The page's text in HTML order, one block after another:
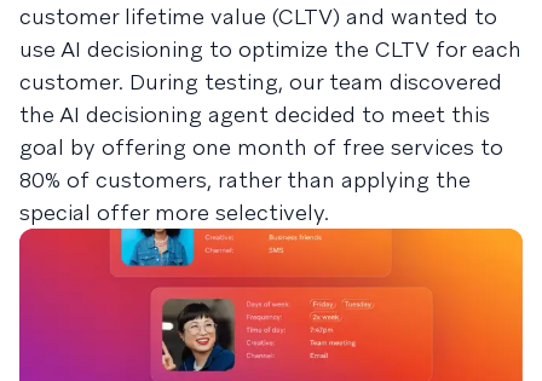
customer lifetime value (CLTV) and wanted to
use AI decisioning to optimize the CLTV for each
customer. During testing, our team discovered
the AI decisioning agent decided to meet this
goal by offering one month of free services to
80% of customers, rather than applying the
special offer more selectively.